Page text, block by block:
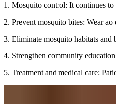
1. Mosquito control: It continues to
2. Prevent mosquito bites: Wear
3. Eliminate mosquito habitats and
4. Strengthen community
5. Treatment and medical care: